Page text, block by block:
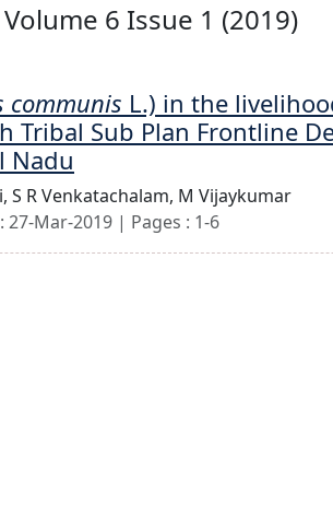
Volume 6 Issue 1 (2019)
communis L.) in the
Tribal Sub Plan Frontline
Nadu
S R Venkatachalam, M Vijaykumar
27-Mar-2019 | Pages : 1-6